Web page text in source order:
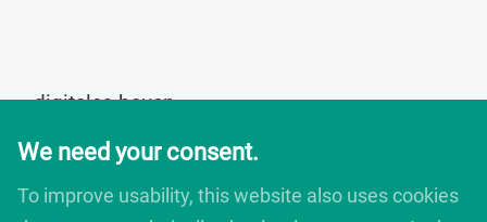
digitales bauen
76137 Karlsruhe
Germany
+49 721 266756 10
We need your consent.
To improve usability, this website also uses cookies